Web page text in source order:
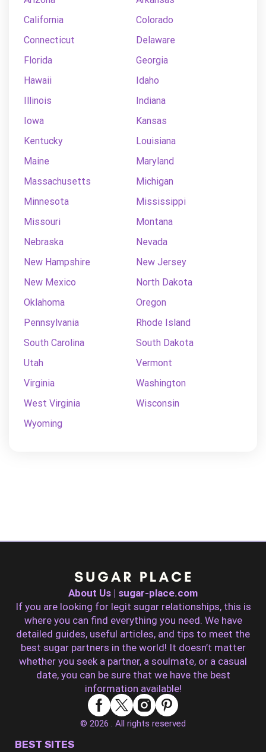
California
Colorado
Connecticut
Delaware
Florida
Georgia
Hawaii
Idaho
Illinois
Indiana
Iowa
Kansas
Kentucky
Louisiana
Maine
Maryland
Massachusetts
Michigan
Minnesota
Mississippi
Missouri
Montana
Nebraska
Nevada
New Hampshire
New Jersey
New Mexico
North Dakota
Oklahoma
Oregon
Pennsylvania
Rhode Island
South Carolina
South Dakota
Utah
Vermont
Virginia
Washington
West Virginia
Wisconsin
Wyoming
About Us | sugar-place.com
If you are looking for legit sugar relationships, this is
where you can find everything you need. We have
detailed guides, useful articles, and tips to meet the
best sugar partners in the world! It doesn’t matter
whether you seek a partner, a soulmate, or a casual
date, you can be sure that we have the best
information available!
© 2026 . All rights reserved
BEST SITES